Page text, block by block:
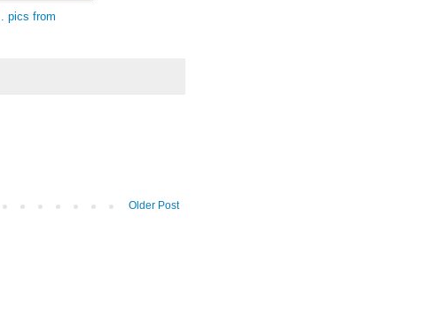
pics from
Older Post